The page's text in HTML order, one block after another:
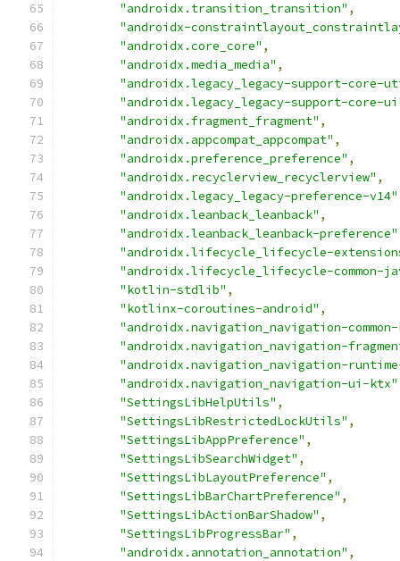
"androidx.transition_transition" ,
"androidx-
"androidx.core_core" ,
"androidx.media_media" ,
"androidx.legacy_legacy-support-core-
"androidx.legacy_legacy-support-core-
"androidx.fragment_fragment" ,
"androidx.appcompat_appcompat" ,
"androidx.preference_preference" ,
"androidx.recyclerview_recyclerview" ,
"androidx.legacy_legacy-preference-v14"
"androidx.leanback_leanback" ,
"androidx.leanback_leanback-preference"
"androidx.lifecycle_lifecycle-
"androidx.lifecycle_lifecycle-common-
"kotlin-stdlib" ,
"kotlinx-coroutines-android" ,
"androidx.navigation_navigation-
"androidx.navigation_navigation-
"androidx.navigation_navigation-
"androidx.navigation_navigation-ui-ktx"
"SettingsLibHelpUtils" ,
"SettingsLibRestrictedLockUtils" ,
"SettingsLibAppPreference" ,
"SettingsLibSearchWidget" ,
"SettingsLibLayoutPreference" ,
"SettingsLibBarChartPreference" ,
"SettingsLibActionBarShadow" ,
"SettingsLibProgressBar" ,
"androidx.annotation_annotation" ,